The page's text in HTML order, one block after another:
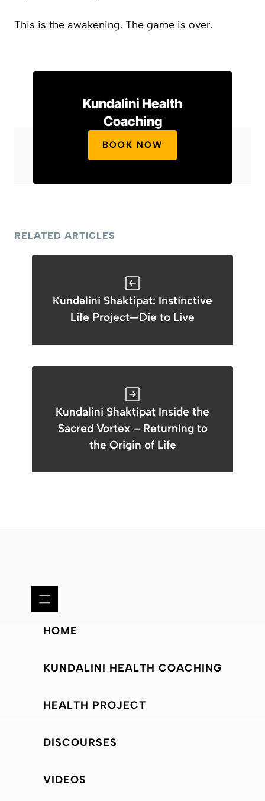
This is the awakening. The game is over.
Kundalini Health
Coaching
BOOK NOW
RELATED ARTICLES
Kundalini Shaktipat: Instinctive
Life Project—Die to Live
Kundalini Shaktipat Inside the
Sacred Vortex – Returning to
the Origin of Life
HOME
KUNDALINI HEALTH COACHING
HEALTH PROJECT
DISCOURSES
VIDEOS